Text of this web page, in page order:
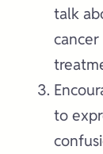
talk
to